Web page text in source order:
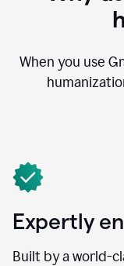
When you use
Expertly
Built by a world-